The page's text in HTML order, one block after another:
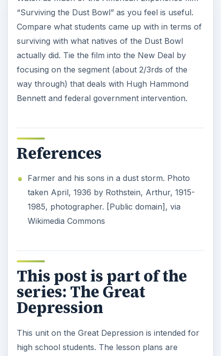
“Surviving the Dust Bowl” as you feel is useful.
Compare what students came up with in terms of
surviving with what natives of the Dust Bowl
actually did. Tie the film into the New Deal by
focusing on the segment (about 2/3rds of the
way through) that deals with Hugh Hammond
Bennett and federal government intervention.
References
Farmer and his sons in a dust storm. Photo
taken April, 1936 by Rothstein, Arthur, 1915-
1985, photographer. [Public domain], via
Wikimedia Commons
This post is part of the
series: The Great
Depression
This unit on the Great Depression is intended for
high school students. The lesson plans are